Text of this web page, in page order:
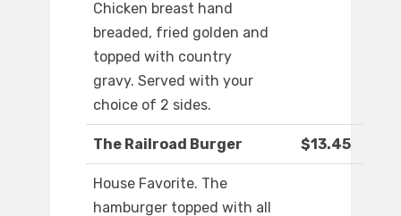
Chicken breast hand
breaded, fried golden and
topped with country
gravy. Served with your
choice of 2 sides.
The Railroad Burger $13.45
House Favorite. The
hamburger topped with all